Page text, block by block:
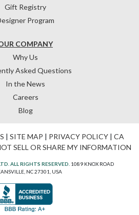
COMPANY
Why Us
Asked Questions
In the News
Careers
Blog
Gift Registry
Program
| SITE MAP | PRIVACY POLICY| CA
SELL OR SHARE MY INFORMATION
ALL RIGHTS RESERVED. 1089 KNOX ROAD
NC 27301, USA